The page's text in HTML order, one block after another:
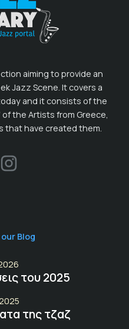
aiming to provide an
Jazz Scene. It covers a
and it consists of the
the Artists from Greece,
that have created them.
Blog
του 2025
της τζαζ